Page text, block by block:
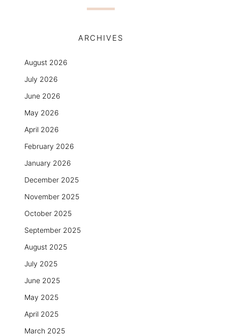
ARCHIVES
August 2026
July 2026
June 2026
May 2026
April 2026
February 2026
January 2026
December 2025
November 2025
October 2025
September 2025
August 2025
July 2025
June 2025
May 2025
April 2025
March 2025